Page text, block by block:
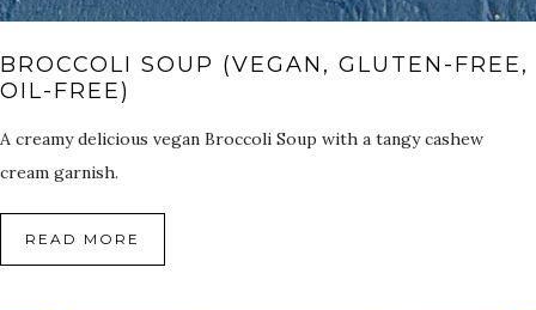
BROCCOLI SOUP (VEGAN, GLUTEN-FREE,
OIL-FREE)
A creamy delicious vegan Broccoli Soup with a tangy cashew
cream garnish.
READ MORE